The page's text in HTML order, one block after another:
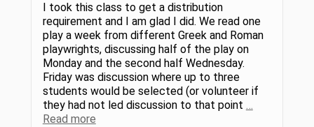
I took this class to get a distribution
requirement and I am glad I did. We read one
play a week from different Greek and Roman
playwrights, discussing half of the play on
Monday and the second half Wednesday.
Friday was discussion where up to three
students would be selected (or volunteer if
they had not led discussion to that point …
Read more